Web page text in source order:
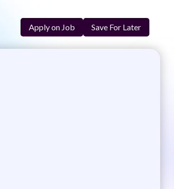
Apply on Job Save For Later